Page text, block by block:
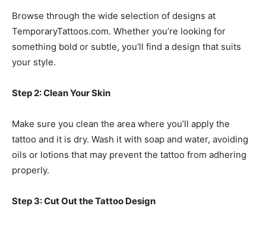
Browse through the wide selection of designs at
TemporaryTattoos.com. Whether you’re looking for
something bold or subtle, you’ll find a design that suits
your style.
Step 2: Clean Your Skin
Make sure you clean the area where you’ll apply the
tattoo and it is dry. Wash it with soap and water, avoiding
oils or lotions that may prevent the tattoo from adhering
properly.
Step 3: Cut Out the Tattoo Design